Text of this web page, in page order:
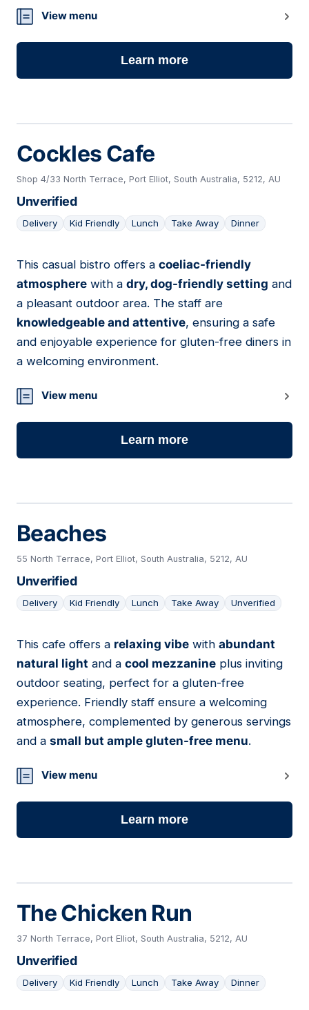
View menu
Learn more
Cockles Cafe
Shop 4/33 North Terrace, Port Elliot, South Australia, 5212, AU
Unverified
Delivery Kid Friendly Lunch Take Away Dinner
02
This casual bistro offers a coeliac-friendly
atmosphere with a dry, dog-friendly setting and
a pleasant outdoor area. The staff are
knowledgeable and attentive, ensuring a safe
and enjoyable experience for gluten-free diners in
a welcoming environment.
View menu
Learn more
Beaches
55 North Terrace, Port Elliot, South Australia, 5212, AU
Unverified
Delivery Kid Friendly Lunch Take Away Unverified
03
This cafe offers a relaxing vibe with abundant
natural light and a cool mezzanine plus inviting
outdoor seating, perfect for a gluten-free
experience. Friendly staff ensure a welcoming
atmosphere, complemented by generous servings
and a small but ample gluten-free menu.
View menu
Learn more
The Chicken Run
37 North Terrace, Port Elliot, South Australia, 5212, AU
Unverified
Delivery Kid Friendly Lunch Take Away Dinner